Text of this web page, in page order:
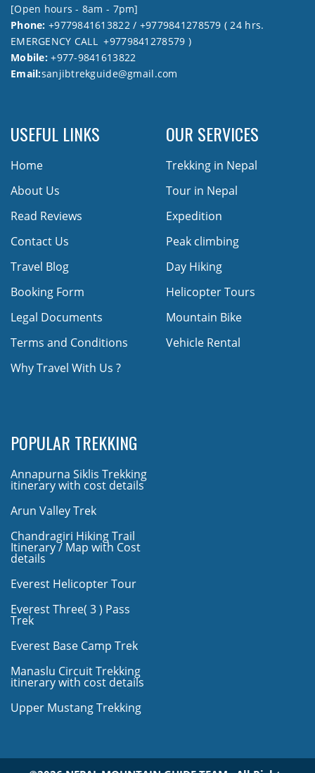
[Open hours - 8am - 7pm]
Phone: +9779841613822 / +9779841278579 ( 24 hrs.
EMERGENCY CALL +9779841278579 )
Mobile:+977-9841613822
Email:sanjibtrekguide@gmail.com
USEFUL LINKS
Home
About Us
Read Reviews
Contact Us
Travel Blog
Booking Form
Legal Documents
Terms and Conditions
Why Travel With Us ?
OUR SERVICES
Trekking in Nepal
Tour in Nepal
Expedition
Peak climbing
Day Hiking
Helicopter Tours
Mountain Bike
Vehicle Rental
POPULAR TREKKING
Annapurna Siklis Trekking
itinerary with cost details
Arun Valley Trek
Chandragiri Hiking Trail
Itinerary / Map with Cost
details
Everest Helicopter Tour
Everest Three( 3 ) Pass
Trek
Everest Base Camp Trek
Manaslu Circuit Trekking
itinerary with cost details
Upper Mustang Trekking